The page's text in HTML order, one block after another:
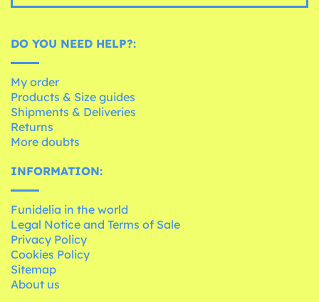
DO YOU NEED HELP?:
My order
Products & Size guides
Shipments & Deliveries
Returns
More doubts
INFORMATION:
Funidelia in the world
Legal Notice and Terms of Sale
Privacy Policy
Cookies Policy
Sitemap
About us